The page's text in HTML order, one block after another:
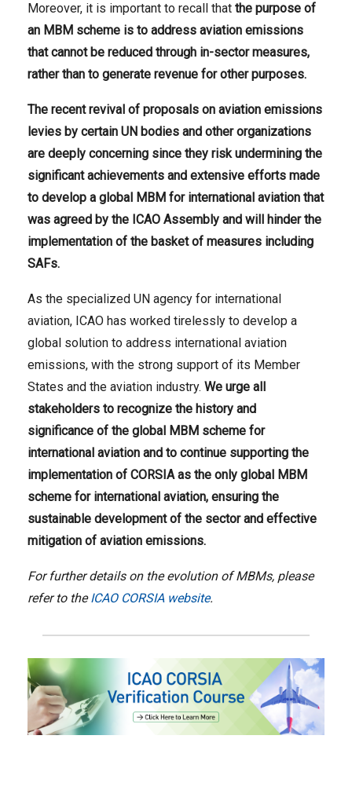
Moreover, it is important to recall that the purpose of
an MBM scheme is to address aviation emissions
that cannot be reduced through in-sector measures,
rather than to generate revenue for other purposes.
The recentrevival of proposals on aviation emissions
levies by certain UN bodies and other organizations
are deeply concerning since they risk undermining the
significant achievements and extensive efforts made
to develop a global MBM for international aviation that
was agreed by the ICAO Assembly and will hinder the
implementation of the basket of measures including
SAFs.
As the specialized UN agency for international
aviation, ICAO has worked tirelessly to develop a
global solution to address international aviation
emissions, with the strong support of its Member
States and the aviation industry. We urge all
stakeholders to recognize the history and
significance of the global MBM scheme for
international aviation and to continue supporting the
implementation of CORSIA as the only global MBM
scheme for international aviation, ensuring the
sustainable development of the sector and effective
mitigation of aviation emissions.
For further details on the evolution of MBMs, please
refer to theICAO CORSIA website.